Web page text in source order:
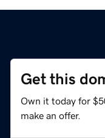
Get this
Own it today for
make an offer.